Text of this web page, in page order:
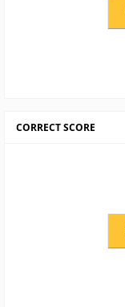
CORRECT SCORE